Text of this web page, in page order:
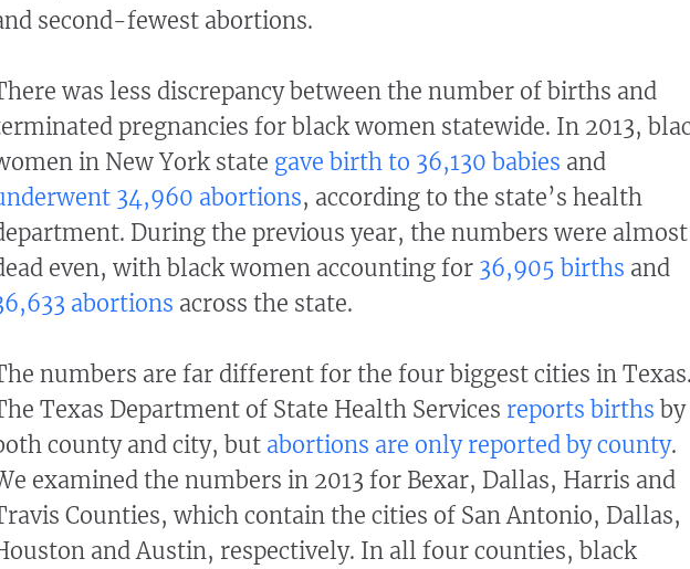
second-fewest abortions.
was less discrepancy between the number of births and
pregnancies for black women statewide. In 2013,
in New York state gave birth to 36,130 babies and
34,960 abortions, according to the state’s health
During the previous year, the numbers were almost
even, with black women accounting for 36,905 births and
abortions across the state.
numbers are far different for the four biggest cities in
Texas Department of State Health Services reports births by
county and city, but abortions are only reported by county.
examined the numbers in 2013 for Bexar, Dallas, Harris and
Counties, which contain the cities of San Antonio, Dallas,
and Austin, respectively. In all four counties, black